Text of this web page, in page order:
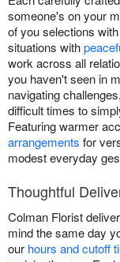
someone's on your
of you selections
situations with
work across all
you haven't seen in
navigating
difficult times to
Featuring warmer
arrangements for
modest everyday
Thoughtful
Colman Florist
mind the same day
our hours and cutoff